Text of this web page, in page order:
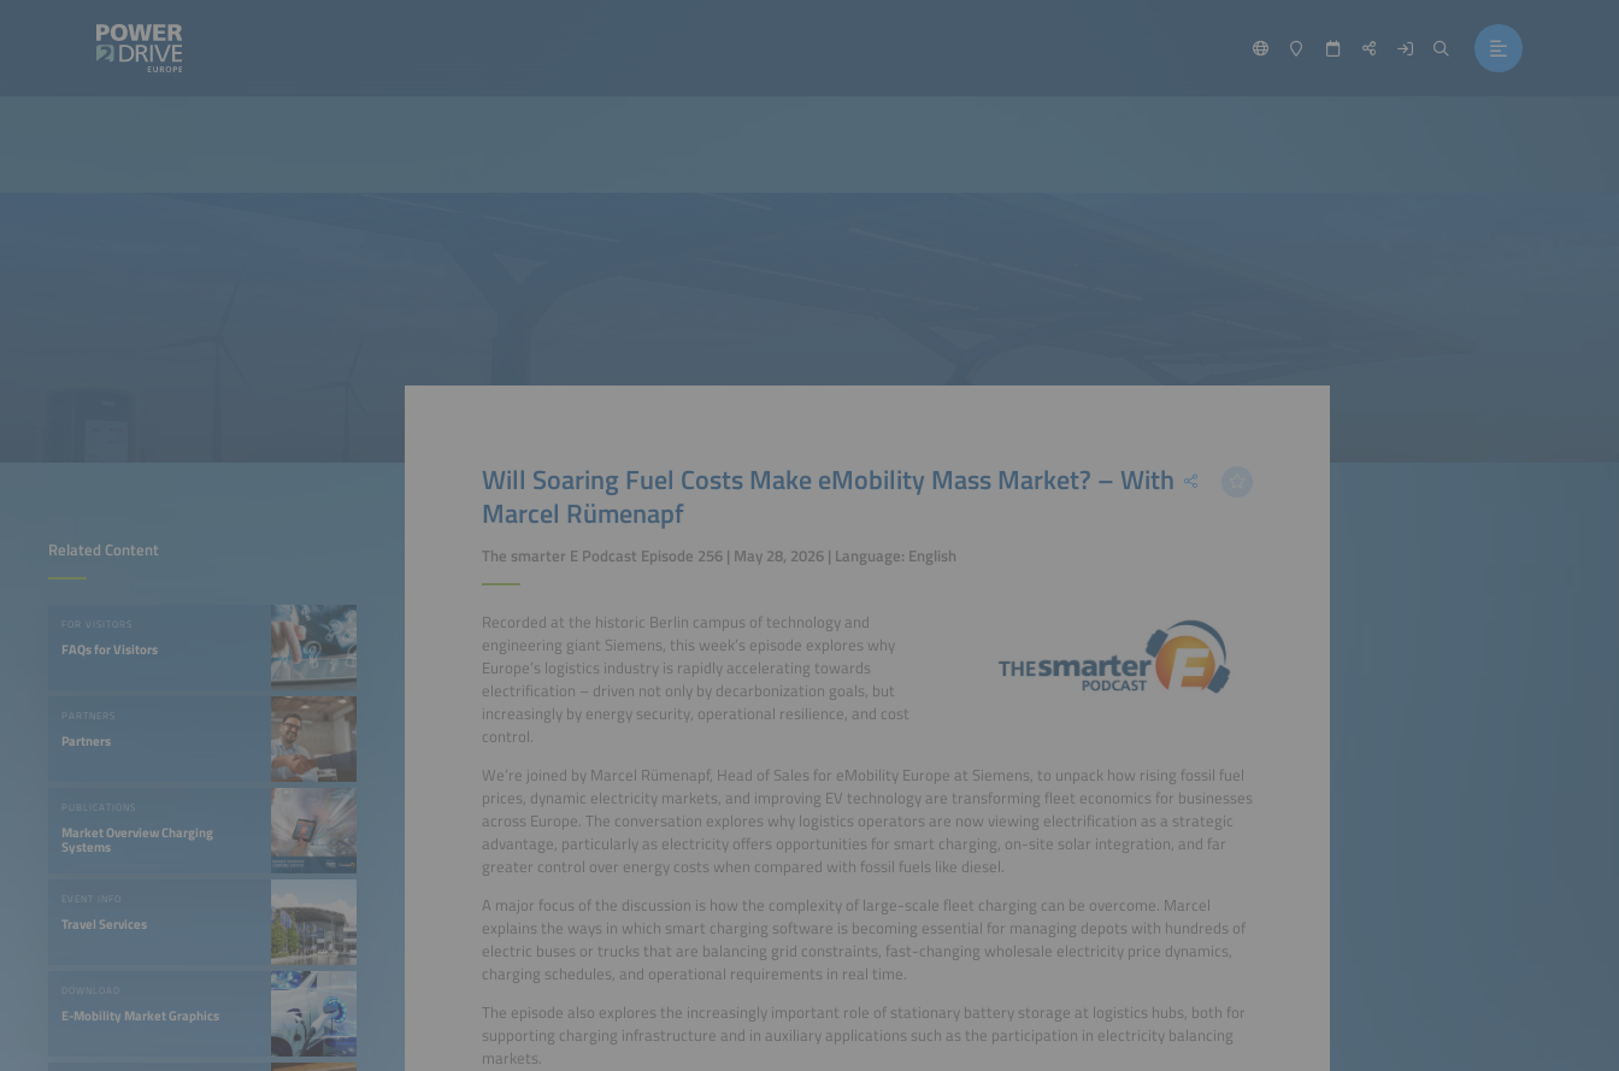
Related Content
FOR VISITORS
FAQs for Visitors
PARTNERS
Partners
PUBLICATIONS
Market Overview Charging
Systems
EVENT INFO
Travel Services
DOWNLOAD
E-Mobility Market Graphics
Will Soaring Fuel Costs Make eMobility Mass Market? – With
Marcel Rümenapf
The smarter E Podcast Episode 256 | May 28, 2026 | Language: English
Recorded at the historic Berlin campus of technology and
engineering giant Siemens, this week’s episode explores why
Europe’s logistics industry is rapidly accelerating towards
electrification – driven not only by decarbonization goals, but
increasingly by energy security, operational resilience, and cost
control.
We’re joined by Marcel Rümenapf, Head of Sales for eMobility Europe at Siemens, to unpack how rising fossil fuel
prices, dynamic electricity markets, and improving EV technology are transforming fleet economics for businesses
across Europe. The conversation explores why logistics operators are now viewing electrification as a strategic
advantage, particularly as electricity offers opportunities for smart charging, on-site solar integration, and far
greater control over energy costs when compared with fossil fuels like diesel.
A major focus of the discussion is how the complexity of large-scale fleet charging can be overcome. Marcel
explains the ways in which smart charging software is becoming essential for managing depots with hundreds of
electric buses or trucks that are balancing grid constraints, fast-changing wholesale electricity price dynamics,
charging schedules, and operational requirements in real time.
The episode also explores the increasingly important role of stationary battery storage at logistics hubs, both for
supporting charging infrastructure and in auxiliary applications such as the participation in electricity balancing
markets.